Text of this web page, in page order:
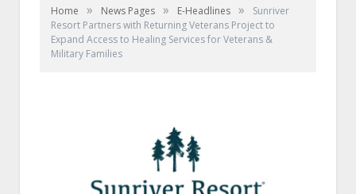
Home » News Pages » E-Headlines »
Sunriver
Resort Partners with Returning Veterans Project to
Expand Access to Healing Services for Veterans &
Military Families